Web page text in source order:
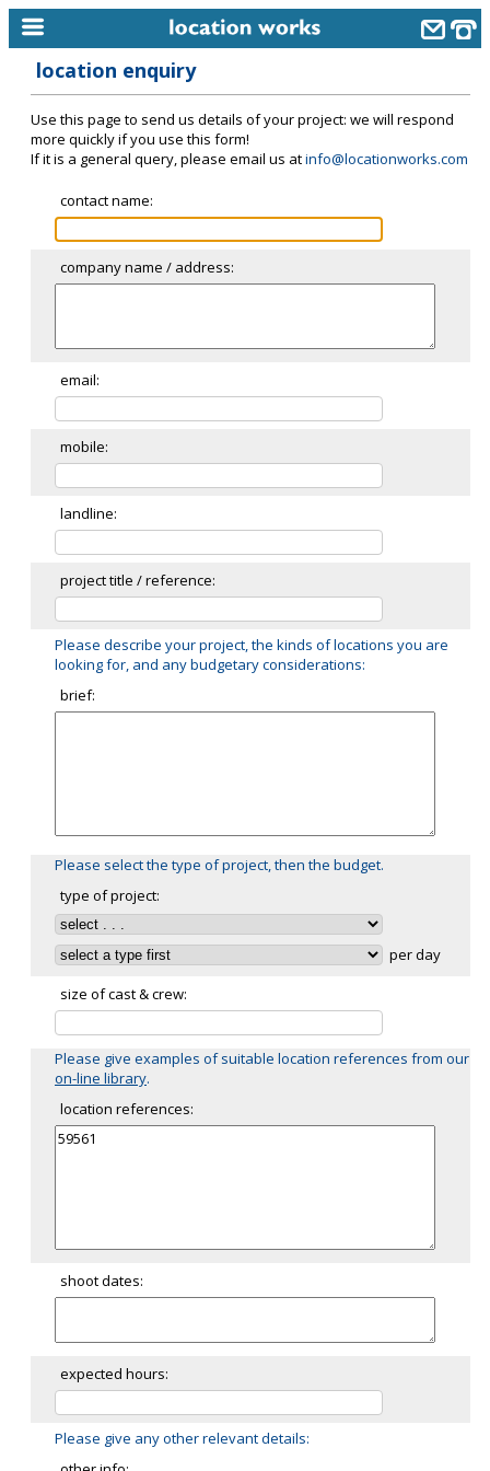
keyword search...
alphabetic index
categories
meet the team
clients & credits
links
location enquiry
Use this page to send us details of your project: we will respond
more quickly if you use this form!
If it is a general query, please email us atinfo@locationworks.com
contact name:
company name / address:
email:
mobile:
landline:
project title / reference:
Please describe your project, the kinds of locations you are
looking for, and any budgetary considerations:
brief:
Please select the type of project, then the budget.
type of project:
per day
size of cast & crew:
Please give examples of suitable location references from our
on-line library.
location references:
shoot dates:
expected hours:
Please give any other relevant details: